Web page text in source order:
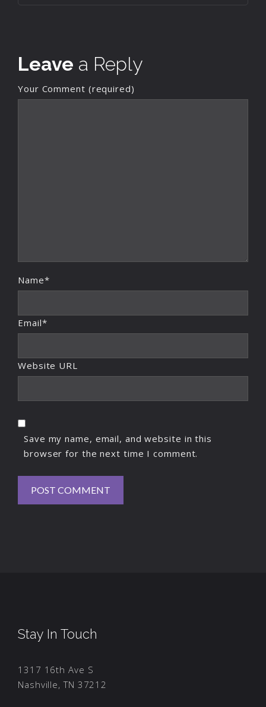
Leave a Reply
Your Comment (required)
Name*
Email*
Website URL
Save my name, email, and website in this
browser for the next time I comment.
Stay In Touch
1317 16th Ave S
Nashville, TN 37212